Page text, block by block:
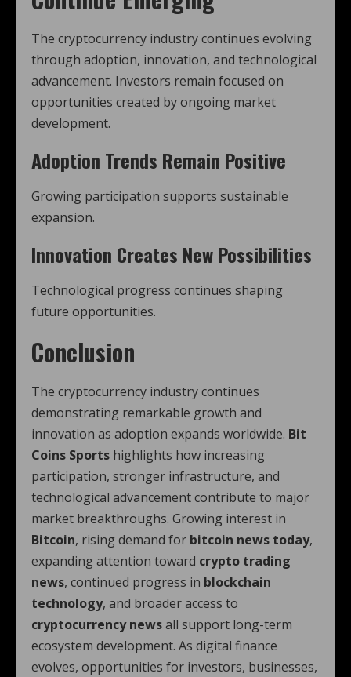
The cryptocurrency industry continues evolving
through adoption, innovation, and technological
advancement. Investors remain focused on
opportunities created by ongoing market
development.
Adoption Trends Remain Positive
Growing participation supports sustainable
expansion.
Innovation Creates New Possibilities
Technological progress continues shaping
future opportunities.
Conclusion
The cryptocurrency industry continues
demonstrating remarkable growth and
innovation as adoption expands worldwide. Bit
Coins Sports highlights how increasing
participation, stronger infrastructure, and
technological advancement contribute to major
market breakthroughs. Growing interest in
Bitcoin, rising demand for bitcoin news today,
expanding attention toward crypto trading
news, continued progress in blockchain
technology, and broader access to
cryptocurrency newsall support long-term
ecosystem development. As digital finance
evolves, opportunities for investors, businesses,